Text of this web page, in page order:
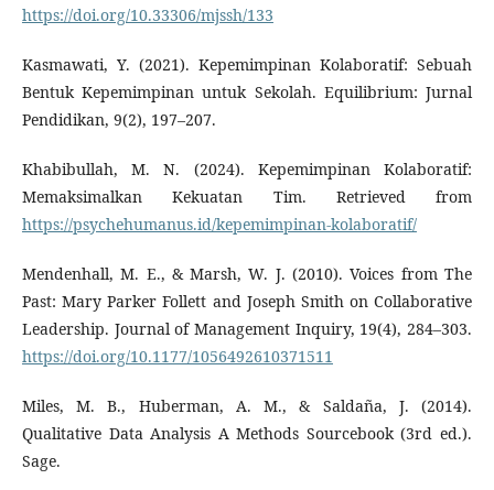
https://doi.org/10.33306/mjssh/133
Kasmawati, Y. (2021). Kepemimpinan Kolaboratif: Sebuah
Bentuk Kepemimpinan untuk Sekolah. Equilibrium: Jurnal
Pendidikan, 9(2), 197–207.
Khabibullah, M. N. (2024). Kepemimpinan Kolaboratif:
Memaksimalkan Kekuatan Tim. Retrieved from
https://psychehumanus.id/kepemimpinan-kolaboratif/
Mendenhall, M. E., & Marsh, W. J. (2010). Voices from The
Past: Mary Parker Follett and Joseph Smith on Collaborative
Leadership. Journal of Management Inquiry, 19(4), 284–303.
https://doi.org/10.1177/1056492610371511
Miles, M. B., Huberman, A. M., & Saldaña, J. (2014).
Qualitative Data Analysis A Methods Sourcebook (3rd ed.).
Sage.